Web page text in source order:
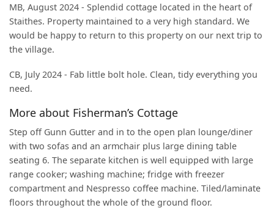
MB, August 2024 - Splendid cottage located in the heart of
Staithes. Property maintained to a very high standard. We
would be happy to return to this property on our next trip to
the village.
CB, July 2024 - Fab little bolt hole. Clean, tidy everything you
need.
More about Fisherman’s Cottage
Step off Gunn Gutter and in to the open plan lounge/diner
with two sofas and an armchair plus large dining table
seating 6. The separate kitchen is well equipped with large
range cooker; washing machine; fridge with freezer
compartment and Nespresso coffee machine. Tiled/laminate
floors throughout the whole of the ground floor.